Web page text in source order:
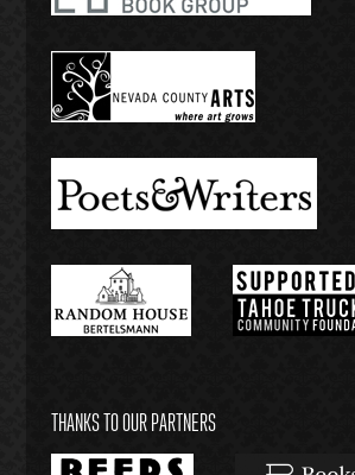
THANKS TO OUR PARTNERS